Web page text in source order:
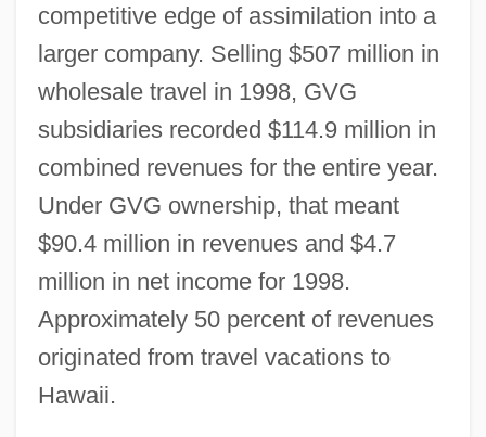
competitive edge of assimilation into a
larger company. Selling $507 million in
wholesale travel in 1998, GVG
subsidiaries recorded $114.9 million in
combined revenues for the entire year.
Under GVG ownership, that meant
$90.4 million in revenues and $4.7
million in net income for 1998.
Approximately 50 percent of revenues
originated from travel vacations to
Hawaii.